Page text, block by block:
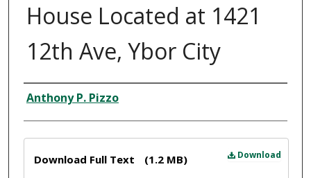
House Located at 1421
12th Ave, Ybor City
Creator
Anthony P. Pizzo
Download
Download Full Text (1.2 MB)